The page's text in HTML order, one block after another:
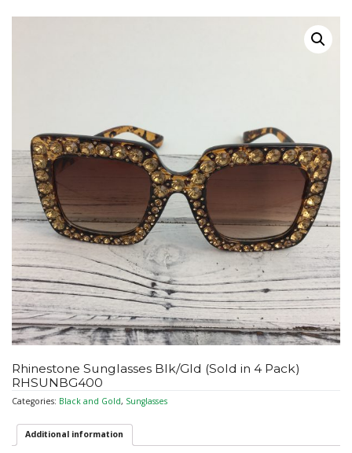
Rhinestone Sunglasses Blk/Gld (Sold in 4 Pack)
RHSUNBG400
Categories: Black and Gold, Sunglasses
Additional information